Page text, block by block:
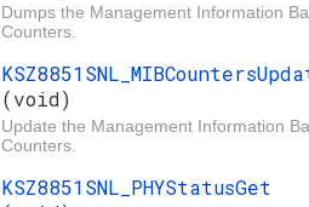
Dumps the Management Information
Counters.
(void)
Update the Management Information
Counters.
KSZ8851SNL_PHYStatusGet